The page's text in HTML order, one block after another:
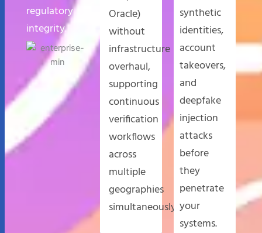
regulatory
integrity.
Oracle)
without
infrastructure
overhaul,
supporting
continuous
verification
workflows
across
multiple
geographies
simultaneously.
synthetic
identities,
account
takeovers,
and
deepfake
injection
attacks
before
they
penetrate
your
systems.